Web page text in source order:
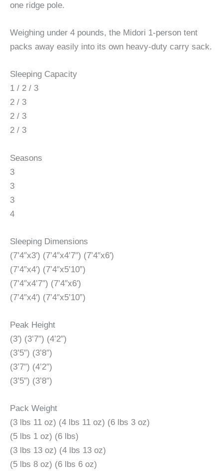
one ridge pole.
Weighing under 4 pounds, the Midori 1-person tent
packs away easily into its own heavy-duty carry sack.
Sleeping Capacity
1 / 2 / 3
2 / 3
2 / 3
2 / 3
Seasons
3
3
3
4
Sleeping Dimensions
(7’4″x3′) (7’4″x4’7″) (7’4″x6′)
(7’4″x4′) (7’4″x5’10”)
(7’4″x4’7″) (7’4″x6′)
(7’4″x4′) (7’4″x5’10”)
Peak Height
(3′) (3’7″) (4’2″)
(3’5″) (3’8″)
(3’7″) (4’2″)
(3’5″) (3’8″)
Pack Weight
(3 lbs 11 oz) (4 lbs 11 oz) (6 lbs 3 oz)
(5 lbs 1 oz) (6 lbs)
(3 lbs 13 oz) (4 lbs 13 oz)
(5 lbs 8 oz) (6 lbs 6 oz)